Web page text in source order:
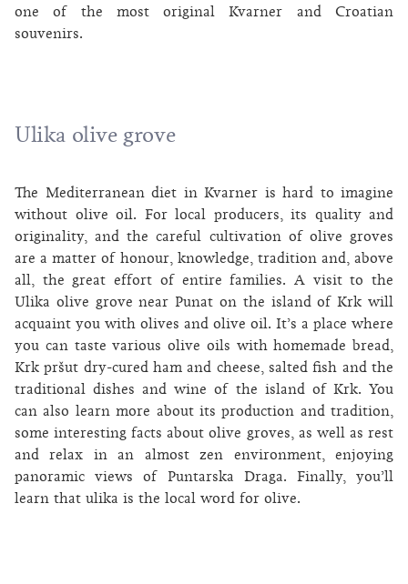
one of the most original Kvarner and Croatian
souvenirs.
Ulika olive grove
The Mediterranean diet in Kvarner is hard to imagine
without olive oil. For local producers, its quality and
originality, and the careful cultivation of olive groves
are a matter of honour, knowledge, tradition and, above
all, the great effort of entire families. A visit to the
Ulika olive grove near Punat on the island of Krk will
acquaint you with olives and olive oil. It’s a place where
you can taste various olive oils with homemade bread,
Krk pršut dry-cured ham and cheese, salted fish and the
traditional dishes and wine of the island of Krk. You
can also learn more about its production and tradition,
some interesting facts about olive groves, as well as rest
and relax in an almost zen environment, enjoying
panoramic views of Puntarska Draga. Finally, you’ll
learn that ulika is the local word for olive.